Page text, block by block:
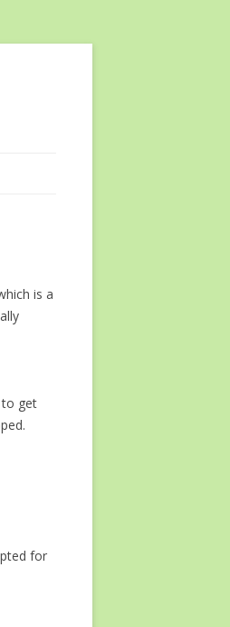
is a
to get
for